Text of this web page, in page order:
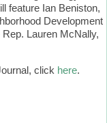
feature Ian Beniston,
Development
Lauren McNally,
click here.